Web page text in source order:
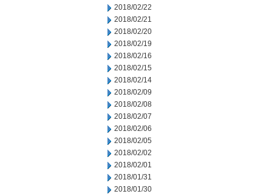
2018/02/22
2018/02/21
2018/02/20
2018/02/19
2018/02/16
2018/02/15
2018/02/14
2018/02/09
2018/02/08
2018/02/07
2018/02/06
2018/02/05
2018/02/02
2018/02/01
2018/01/31
2018/01/30